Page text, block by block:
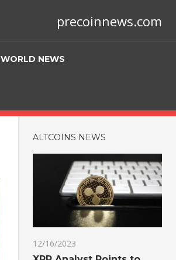
precoinnews.com
WORLD NEWS
ALTCOINS NEWS
12/16/2023